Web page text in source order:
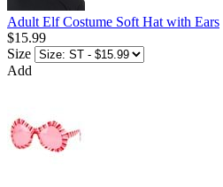
Adult Elf Costume Soft Hat with Ears
$15.99
Size
Add